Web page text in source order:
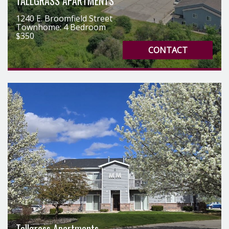
1240 E. Broomfield Street
Townhome: 4 Bedroom
$350
CONTACT